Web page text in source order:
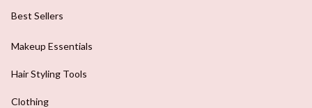
Best Sellers
Makeup Essentials
Hair Styling Tools
Clothing